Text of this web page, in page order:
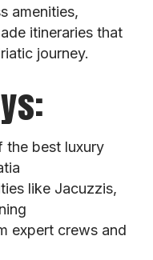
amenities,
itineraries that
journey.
the best luxury
like Jacuzzis,
expert crews and